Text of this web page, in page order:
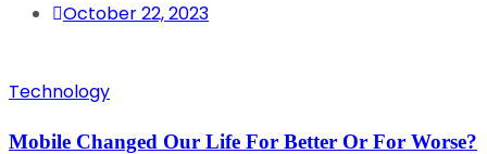
October 22, 2023
Technology
Mobile Changed Our Life For Better Or For Worse?